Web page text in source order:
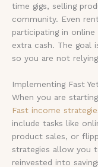
time gigs, selling
community. Even
participating in
extra cash. The goal
so you are not
Implementing Fast
When you are
Fast income
include tasks like
product sales, or
strategies allow you
reinvested into